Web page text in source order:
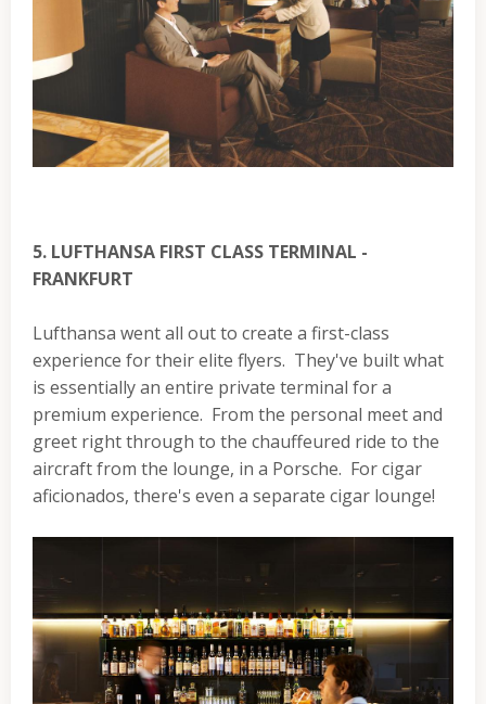
5. LUFTHANSA FIRST CLASS TERMINAL -
FRANKFURT
Lufthansa went all out to create a first-class
experience for their elite flyers. They've built what
is essentially an entire private terminal for a
premium experience. From the personal meet and
greet right through to the chauffeured ride to the
aircraft from the lounge, in a Porsche. For cigar
aficionados, there's even a separate cigar lounge!